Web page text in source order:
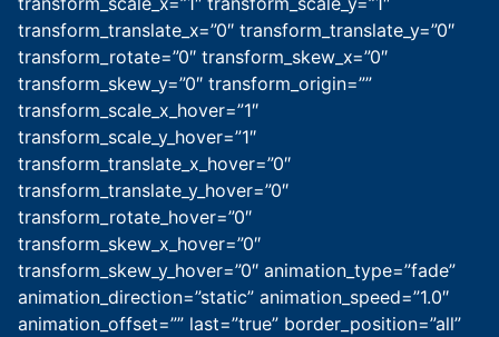
transform_translate_x=”0″ transform_translate_y=”0″
transform_rotate=”0″ transform_skew_x=”0″
transform_skew_y=”0″ transform_origin=””
transform_scale_x_hover=”1″
transform_scale_y_hover=”1″
transform_translate_x_hover=”0″
transform_translate_y_hover=”0″
transform_rotate_hover=”0″
transform_skew_x_hover=”0″
transform_skew_y_hover=”0″ animation_type=”fade”
animation_direction=”static” animation_speed=”1.0″
animation_offset=”” last=”true” border_position=”all”